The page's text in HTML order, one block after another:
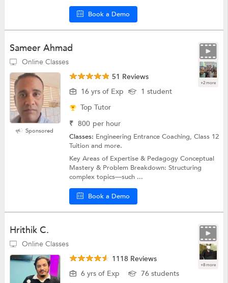
Book a Demo
Sameer Ahmad
Online Classes
+2 more
Sponsored
51 Reviews
16 yrs of Exp
1 student
Top Tutor
₹ 800 per hour
Classes: Engineering Entrance Coaching, Class 12
Tuition and more.
Key Areas of Expertise & Pedagogy Conceptual
Mastery & Problem Breakdown: Structuring
complex topics—such ...
Book a Demo
Hrithik C.
Online Classes
+8 more
1118 Reviews
6 yrs of Exp
76 students